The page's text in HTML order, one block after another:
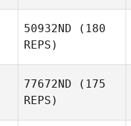
Nam Giung
50932ND (180
REPS)
77672ND (175
REPS)